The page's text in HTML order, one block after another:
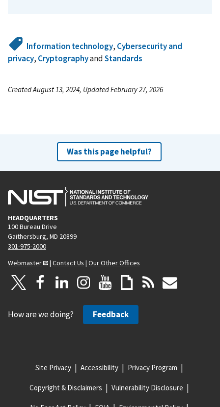
Information technology, Cybersecurity and
privacy, CryptographyandStandards
Created August 13, 2024, Updated February 27, 2026
Was this page helpful?
HEADQUARTERS
100 Bureau Drive
Gaithersburg, MD 20899
301-975-2000
Webmaster
| Contact Us | Our Other Offices
How are we doing? Feedback
Site Privacy Accessibility Privacy Program
Copyright & Disclaimers Vulnerability Disclosure